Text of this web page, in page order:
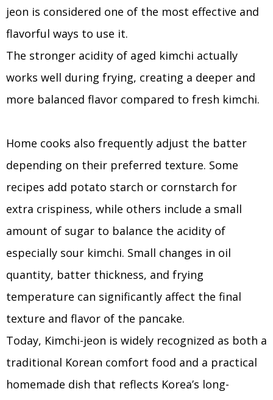
jeon is considered one of the most effective and
flavorful ways to use it.
The stronger acidity of aged kimchi actually
works well during frying, creating a deeper and
more balanced flavor compared to fresh kimchi.
Home cooks also frequently adjust the batter
depending on their preferred texture. Some
recipes add potato starch or cornstarch for
extra crispiness, while others include a small
amount of sugar to balance the acidity of
especially sour kimchi. Small changes in oil
quantity, batter thickness, and frying
temperature can significantly affect the final
texture and flavor of the pancake.
Today, Kimchi-jeon is widely recognized as both a
traditional Korean comfort food and a practical
homemade dish that reflects Korea’s long-